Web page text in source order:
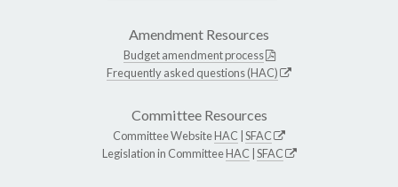
Amendment Resources
Budget amendment process
Frequently asked questions (HAC)
Committee Resources
Committee WebsiteHAC SFAC
Legislation in CommitteeHAC SFAC